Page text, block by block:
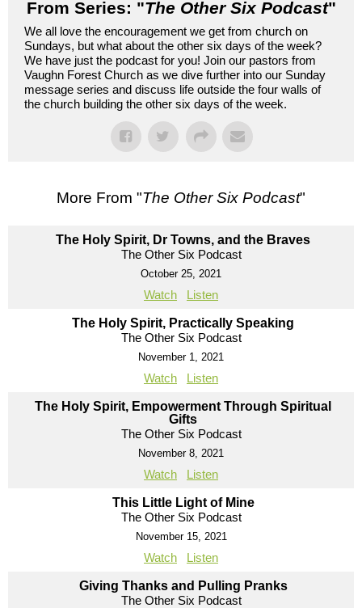
From Series: "The Other Six Podcast"
We all love the encouragement we get from church on
Sundays, but what about the other six days of the week?
We have just the podcast for you! Join our pastors from
Vaughn Forest Church as we dive further into our Sunday
message series and discuss life outside the four walls of
the church building the other six days of the week.
More From "The Other Six Podcast"
The Holy Spirit, Dr Towns, and the Braves
The Other Six Podcast
October 25, 2021
Watch Listen
The Holy Spirit, Practically Speaking
The Other Six Podcast
November 1, 2021
Watch Listen
The Holy Spirit, Empowerment Through Spiritual
Gifts
The Other Six Podcast
November 8, 2021
Watch Listen
This Little Light of Mine
The Other Six Podcast
November 15, 2021
Watch Listen
Giving Thanks and Pulling Pranks
The Other Six Podcast